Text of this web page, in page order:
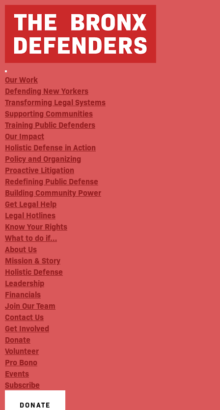
Our Work
Defending New Yorkers
Transforming Legal Systems
Supporting Communities
Training Public Defenders
Our Impact
Holistic Defense in Action
Policy and Organizing
Proactive Litigation
Redefining Public Defense
Building Community Power
Get Legal Help
Legal Hotlines
Know Your Rights
What to do if…
About Us
Mission & Story
Holistic Defense
Leadership
Financials
Join Our Team
Contact Us
Get Involved
Donate
Volunteer
Pro Bono
Events
Subscribe
DONATE